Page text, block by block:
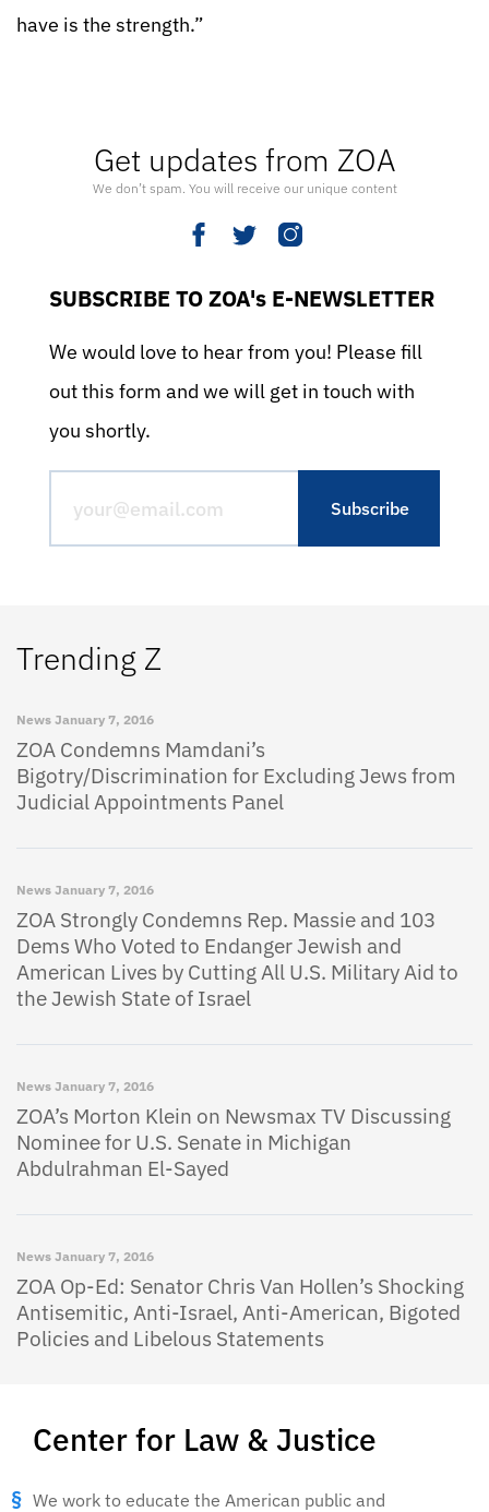
Get updates from ZOA
We don’t spam. You will receive our unique content
SUBSCRIBE TO ZOA's E-NEWSLETTER
We would love to hear from you! Please fill
out this form and we will get in touch with
you shortly.
Center for Law & Justice
We work to educate the American public and
Trending Z
News January 7, 2016
ZOA Condemns Mamdani’s
Bigotry/Discrimination for Excluding Jews from
Judicial Appointments Panel
News January 7, 2016
ZOA Strongly Condemns Rep. Massie and 103
Dems Who Voted to Endanger Jewish and
American Lives by Cutting All U.S. Military Aid to
the Jewish State of Israel
News January 7, 2016
ZOA’s Morton Klein on Newsmax TV Discussing
Nominee for U.S. Senate in Michigan
Abdulrahman El-Sayed
News January 7, 2016
ZOA Op-Ed: Senator Chris Van Hollen’s Shocking
Antisemitic, Anti-Israel, Anti-American, Bigoted
Policies and Libelous Statements
have is the strength.”